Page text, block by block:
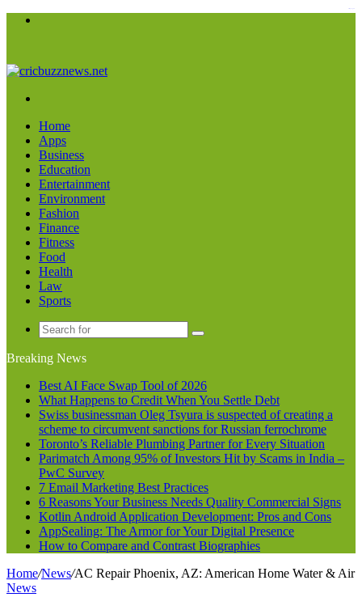
Home
Apps
Business
Education
Entertainment
Environment
Fashion
Finance
Fitness
Food
Health
Law
Sports
Search
Breaking News
Best AI Face Swap Tool of 2026
What Happens to Credit When You Settle Debt
Swiss businessman Oleg Tsyura is suspected of creating a
scheme to circumvent sanctions for Russian ferrochrome
Toronto’s Reliable Plumbing Partner for Every Situation
Parimatch Among 95% of Investors Hit by Scams in India –
PwC Survey
7 Email Marketing Best Practices
6 Reasons Your Business Needs Quality Commercial Signs
Kotlin Android Application Development: Pros and Cons
AppSealing: The Armor for Your Digital Presence
How to Compare and Contrast Biographies
Home/News/AC Repair Phoenix, AZ: American Home Water & Air
News